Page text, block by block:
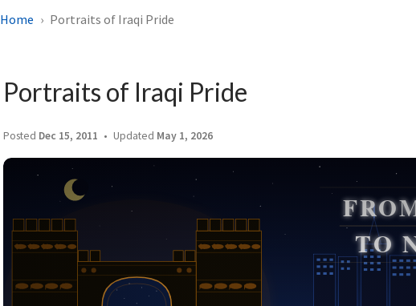
Home Portraits of Iraqi Pride
Portraits of Iraqi Pride
Posted Dec 15, 2011 Updated May 1, 2026